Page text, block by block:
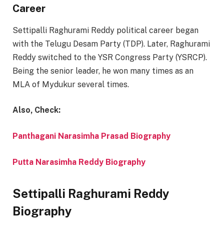
Career
Settipalli Raghurami Reddy political career began
with the Telugu Desam Party (TDP). Later, Raghurami
Reddy switched to the YSR Congress Party (YSRCP).
Being the senior leader, he won many times as an
MLA of Mydukur several times.
Also, Check:
Panthagani Narasimha Prasad Biography
Putta Narasimha Reddy Biography
Settipalli Raghurami Reddy
Biography